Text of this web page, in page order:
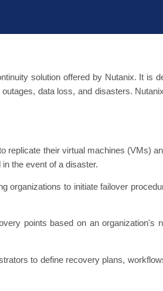
solution offered by Nutanix. It is
data loss, and disasters.
their virtual machines (VMs)
the event of a disaster.
organizations to initiate failover
points based on an organization's
to define recovery plans,